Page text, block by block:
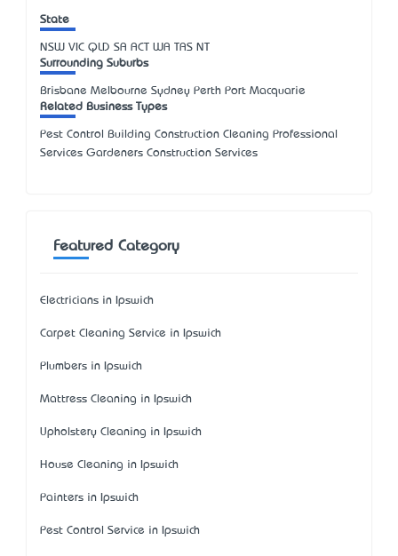
State
NSW VIC QLD SA ACT WA TAS NT
Surrounding Suburbs
Brisbane Melbourne Sydney Perth Port Macquarie
Related Business Types
Pest Control Building Construction Cleaning Professional
Services Gardeners Construction Services
Featured Category
Electricians in Ipswich
Carpet Cleaning Service in Ipswich
Plumbers in Ipswich
Mattress Cleaning in Ipswich
Upholstery Cleaning in Ipswich
House Cleaning in Ipswich
Painters in Ipswich
Pest Control Service in Ipswich